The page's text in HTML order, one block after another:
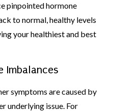
pinpointed hormone
to normal, healthy levels
your healthiest and best
Imbalances
symptoms are caused by
underlying issue. For